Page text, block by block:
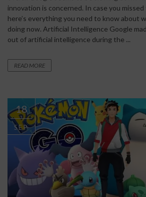
innovation is concerned. In case you
here’s everything you need to know about
doing now. Artificial Intelligence Google
out of artificial intelligence during the ...
READ MORE
18
SEP